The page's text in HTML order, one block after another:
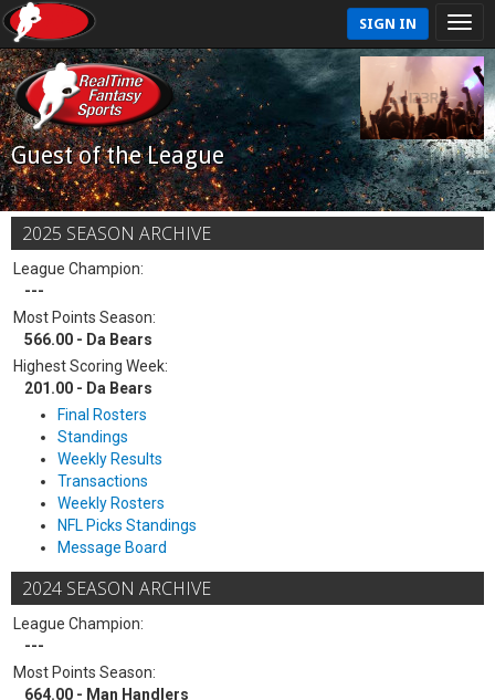
SIGN IN
Guest of the League
2025 SEASON ARCHIVE
League Champion:
---
Most Points Season:
566.00 - Da Bears
Highest Scoring Week:
201.00 - Da Bears
Final Rosters
Standings
Weekly Results
Transactions
Weekly Rosters
NFL Picks Standings
Message Board
2024 SEASON ARCHIVE
League Champion:
---
Most Points Season:
664.00 - Man Handlers